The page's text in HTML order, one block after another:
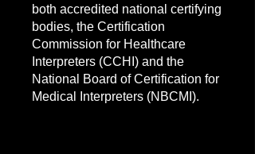
both accredited national certifying
bodies, the Certification
Commission for Healthcare
Interpreters (CCHI) and the
National Board of Certification for
Medical Interpreters (NBCMI).